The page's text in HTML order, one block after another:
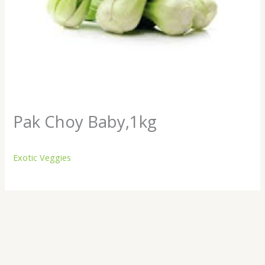
Pak Choy Baby,1kg
Exotic Veggies